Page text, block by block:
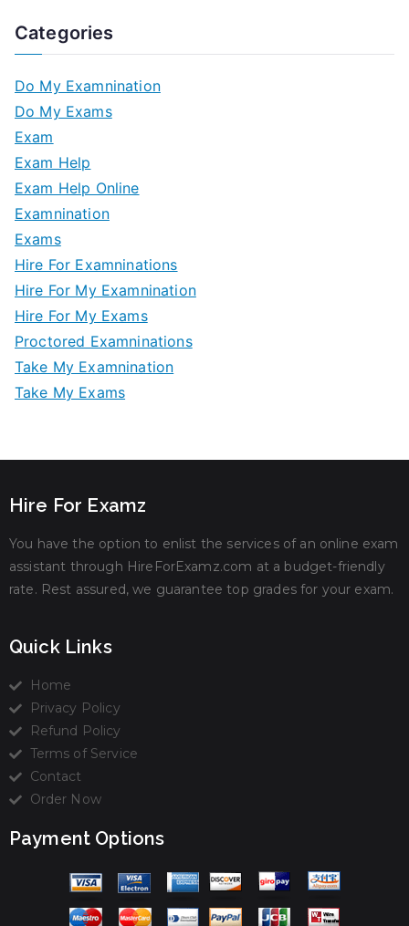
Categories
Do My Examnination
Do My Exams
Exam
Exam Help
Exam Help Online
Examnination
Exams
Hire For Examninations
Hire For My Examnination
Hire For My Exams
Proctored Examninations
Take My Examnination
Take My Exams
Hire For Examz
You have the option to enlist the services of an online exam
assistant through HireForExamz.com at a budget-friendly
rate. Rest assured, we guarantee top grades for your exam.
Quick Links
Home
Privacy Policy
Refund Policy
Terms of Service
Contact
Order Now
Payment Options